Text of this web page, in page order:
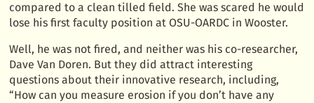
compared to a clean tilled field. She was scared he would
lose his first faculty position at OSU-OARDC in Wooster.
Well, he was not fired, and neither was his co-researcher,
Dave Van Doren. But they did attract interesting
questions about their innovative research, including,
“How can you measure erosion if you don’t have any